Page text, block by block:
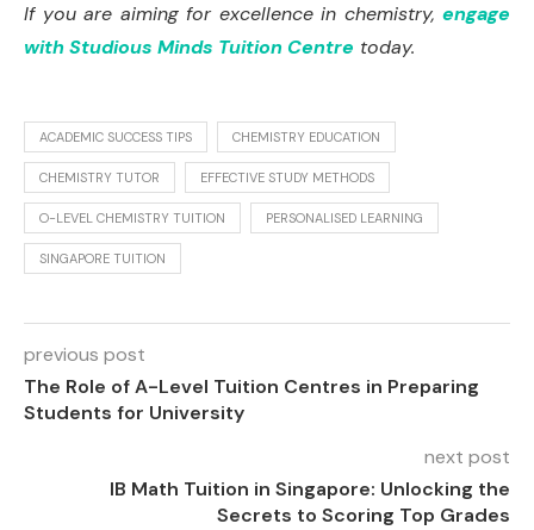
If you are aiming for excellence in chemistry, engage
with Studious Minds Tuition Centre today.
ACADEMIC SUCCESS TIPS CHEMISTRY EDUCATION
CHEMISTRY TUTOR EFFECTIVE STUDY METHODS
O-LEVEL CHEMISTRY TUITION PERSONALISED LEARNING
SINGAPORE TUITION
previous post
The Role of A-Level Tuition Centres in Preparing
Students for University
next post
IB Math Tuition in Singapore: Unlocking the
Secrets to Scoring Top Grades